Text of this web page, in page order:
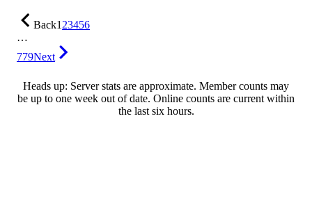
Back123456
…
779Next
Heads up: Server stats are approximate. Member counts may
be up to one week out of date. Online counts are current within
the last six hours.